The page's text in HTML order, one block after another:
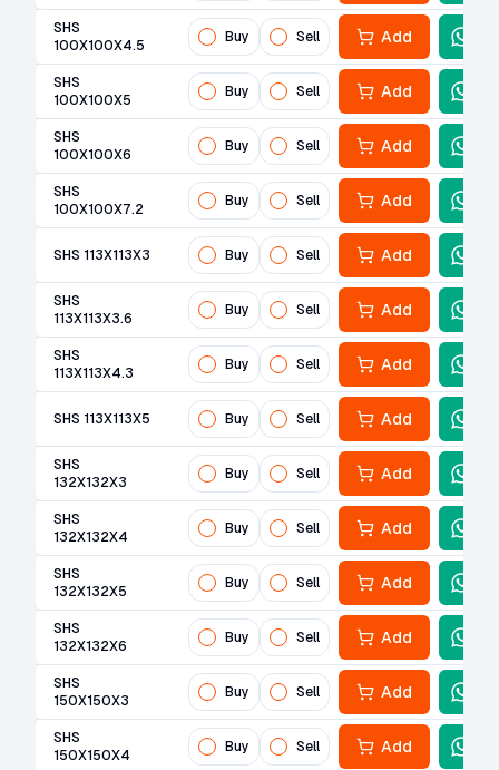
SHS
100X100X4.5
Buy Sell Add
SHS
100X100X5
Buy Sell Add
SHS
100X100X6
Buy Sell Add
SHS
100X100X7.2
Buy Sell Add
SHS 113X113X3 Buy Sell Add
SHS
113X113X3.6
Buy Sell Add
SHS
113X113X4.3
Buy Sell Add
SHS 113X113X5 Buy Sell Add
SHS
132X132X3
Buy Sell Add
SHS
132X132X4
Buy Sell Add
SHS
132X132X5
Buy Sell Add
SHS
132X132X6
Buy Sell Add
SHS
150X150X3
Buy Sell Add
SHS
150X150X4
Buy Sell Add